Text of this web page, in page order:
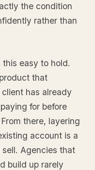
the condition
rather than
easy to hold.
that
has already
for before
there, layering
account is a
Agencies that
build up rarely